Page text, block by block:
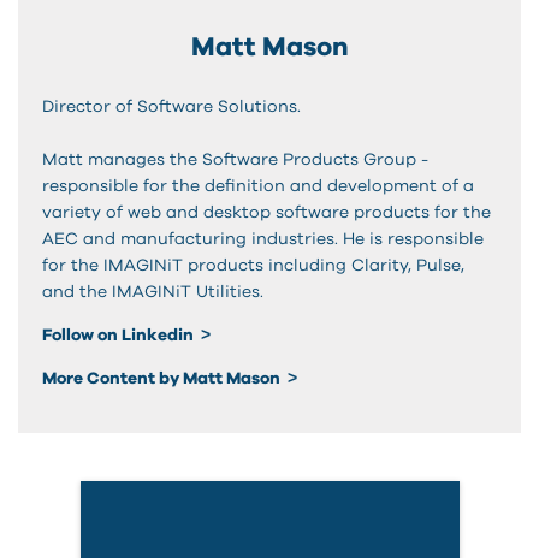
Matt Mason
Director of Software Solutions.
Matt manages the Software Products Group -
responsible for the definition and development of a
variety of web and desktop software products for the
AEC and manufacturing industries. He is responsible
for the IMAGINiT products including Clarity, Pulse,
and the IMAGINiT Utilities.
Follow on Linkedin
More Content by Matt Mason